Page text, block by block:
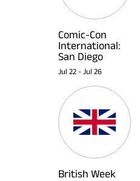
Comic-Con
International:
San Diego
Jul 22 - Jul 26
British Week